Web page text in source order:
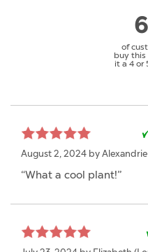
of
buy
it a 4 or
August 2, 2024 by Alexandrie
“What a cool plant!”